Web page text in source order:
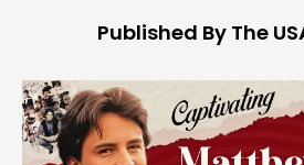
Published By The